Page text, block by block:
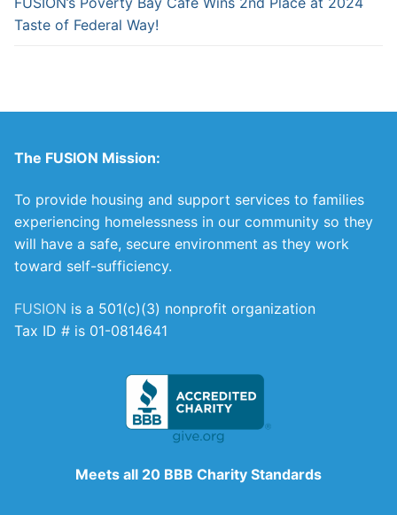
Taste of Federal Way!
The FUSION Mission:
To provide housing and support services to families
experiencing homelessness in our community so they
will have a safe, secure environment as they work
toward self-sufficiency.
FUSION is a 501(c)(3) nonprofit organization
Tax ID # is 01-0814641
Meets all 20 BBB Charity Standards